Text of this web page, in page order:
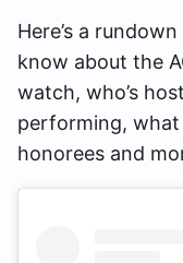
Here’s a
know about the
watch, who’s
performing, what
honorees and